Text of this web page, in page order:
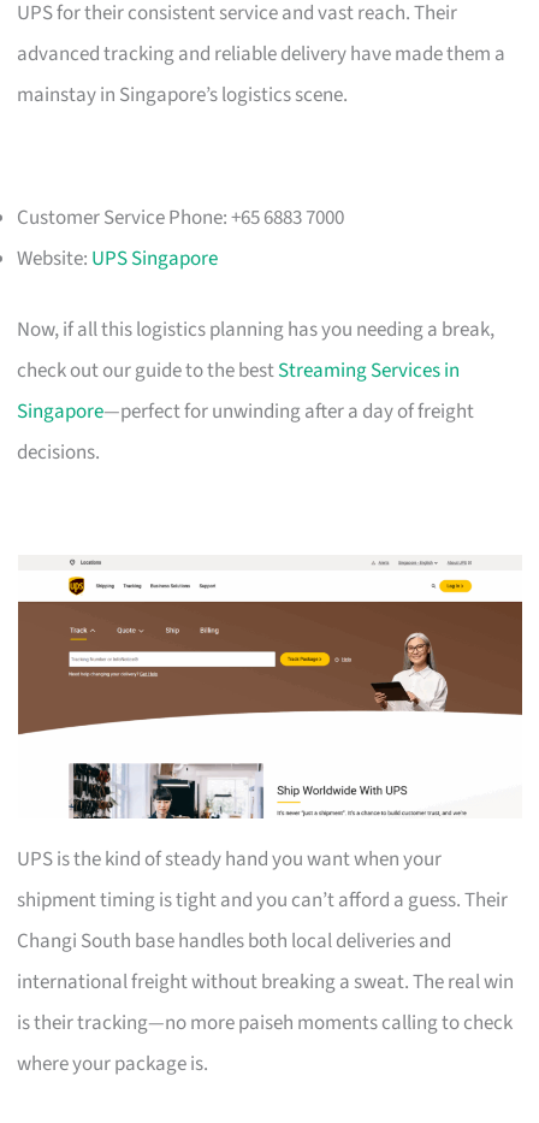
UPS for their consistent service and vast reach. Their
advanced tracking and reliable delivery have made them a
mainstay in Singapore’s logistics scene.
Customer Service Phone: +65 6883 7000
Website: UPS Singapore
Now, if all this logistics planning has you needing a break,
check out our guide to the bestStreaming Services in
Singapore—perfect for unwinding after a day of freight
decisions.
UPS is the kind of steady hand you want when your
shipment timing is tight and you can’t afford a guess. Their
Changi South base handles both local deliveries and
international freight without breaking a sweat. The real win
is their tracking—no more paiseh moments calling to check
where your package is.